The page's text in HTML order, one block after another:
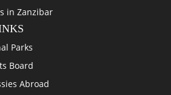
in Zanzibar
Parks
Board
Abroad